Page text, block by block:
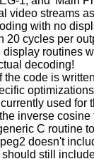
video streams
with no
20 cycles per
display routines
decoding!
the code is
used for
inverse cosine
C routine
doesn't
still